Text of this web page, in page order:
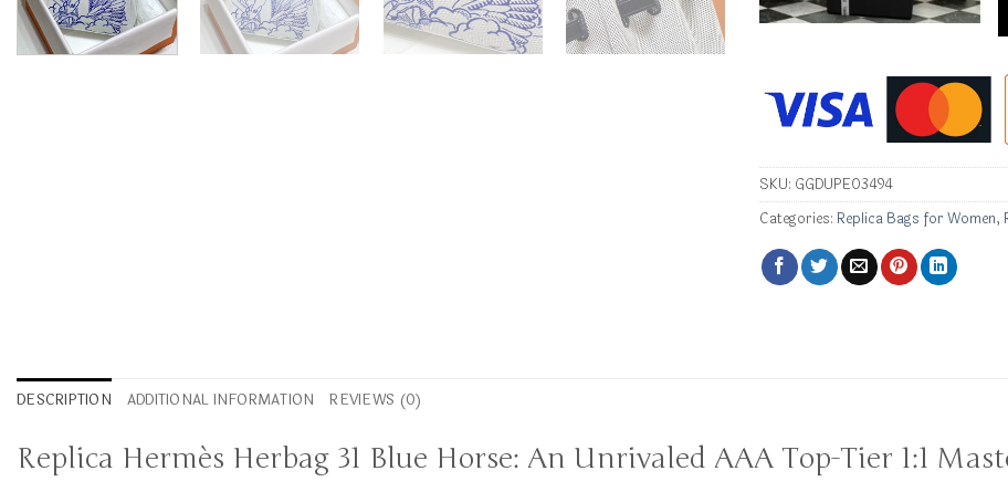
SKU: GGDUPE03494
Categories: Replica Bags for Women,
DESCRIPTION ADDITIONAL INFORMATION REVIEWS (0)
Replica Hermès Herbag 31 Blue Horse: An Unrivaled AAA Top-Tier 1:1